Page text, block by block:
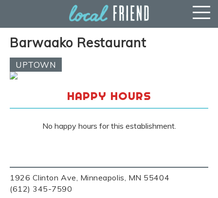
Barwaako Restaurant
1926 Clinton Ave, Minneapolis, MN 55404
(612) 345-7590
UPTOWN
HAPPY HOURS
No happy hours for this establishment.